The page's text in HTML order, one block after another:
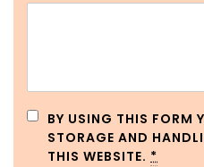
BY USING THIS FORM
STORAGE AND
THIS WEBSITE. *